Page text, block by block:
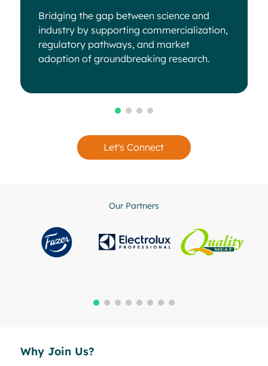
Bridging the gap between science and
industry by supporting commercialization,
regulatory pathways, and market
adoption of groundbreaking research.
Let's Connect
Our Partners
Why Join Us?